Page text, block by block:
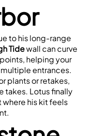
Tide wall can curve
helping your
plants or retakes,
takes. Lotus finally
his kit feels